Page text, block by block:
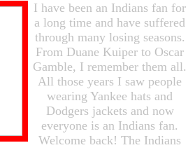
I have been an Indians fan for
a long time and have suffered
through many losing seasons.
From Duane Kuiper to Oscar
Gamble, I remember them all.
All those years I saw people
wearing Yankee hats and
Dodgers jackets and now
everyone is an Indians fan.
Welcome back! The Indians